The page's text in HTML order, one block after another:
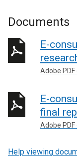
Documents
E-
Adobe PDF
E-
final
Adobe PDF
Help viewing